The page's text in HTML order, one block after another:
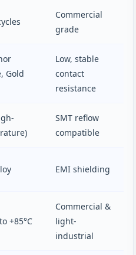
Commercial
grade
Gold
Low, stable
contact
resistance
SMT reflow
compatible
EMI shielding
+85°C
Commercial &
light-
industrial